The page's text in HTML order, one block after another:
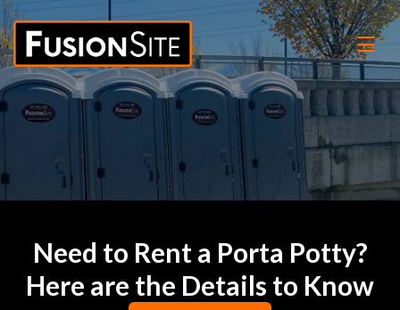
Need to Rent a Porta Potty?
Here are the Details to Know